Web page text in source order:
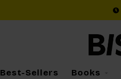
Best-Sellers Books